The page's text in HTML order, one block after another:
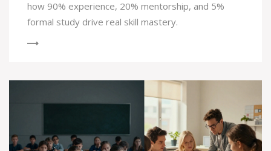
how 90% experience, 20% mentorship, and 5%
formal study drive real skill mastery.